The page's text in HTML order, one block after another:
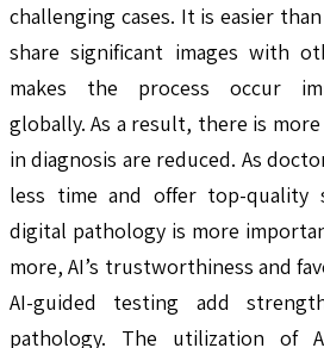
challenging cases. It is easier
share significant images with
makes the process occur
globally. As a result, there is
in diagnosis are reduced. As
less time and offer top-quality
digital pathology is more
more, AI’s trustworthiness and
AI-guided testing add
pathology. The utilization of